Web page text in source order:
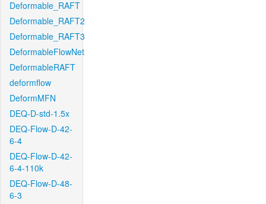
Deformable_RAFT
Deformable_RAFT2
Deformable_RAFT3
DeformableFlowNet
DeformableRAFT
deformflow
DeformMFN
DEQ-D-std-1.5x
DEQ-Flow-D-42-
6-4
DEQ-Flow-D-42-
6-4-110k
DEQ-Flow-D-48-
6-3